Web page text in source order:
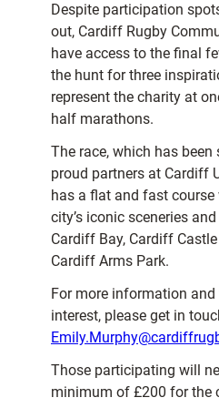
Despite participation
out, Cardiff Rugby
have access to the final
the hunt for three
represent the charity at
half marathons.
The race, which has been
proud partners at Cardiff
has a flat and fast
city’s iconic sceneries
Cardiff Bay, Cardiff
Cardiff Arms Park.
For more information
interest, please get in
Those participating will
minimum of £200 for the